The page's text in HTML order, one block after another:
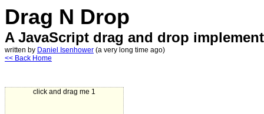
Drag N Drop
A JavaScript drag and drop
written by Daniel Isenhower (a very long time ago)
<< Back Home
click and drag me 1